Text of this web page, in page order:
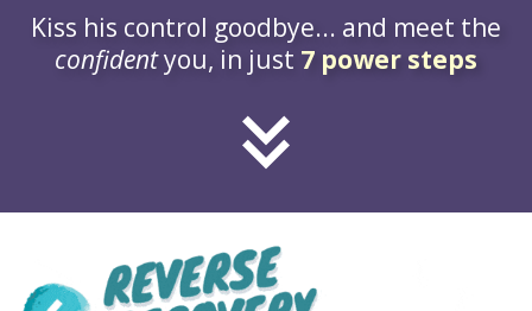
Kiss his control goodbye... and meet the
confidentyou, in just 7 power steps